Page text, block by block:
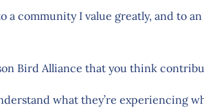
a community I value greatly, and to
Bird Alliance that you think
what they’re experiencing